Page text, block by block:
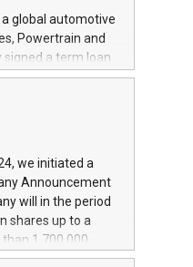
a global automotive
Powertrain and
signed a term loan
(CDP), for the
development
architectures in
aimed at
The
profile, will
Group N.V.
that power your
we initiated a
Announcement
will in the period
shares up to a
1,700,000
at